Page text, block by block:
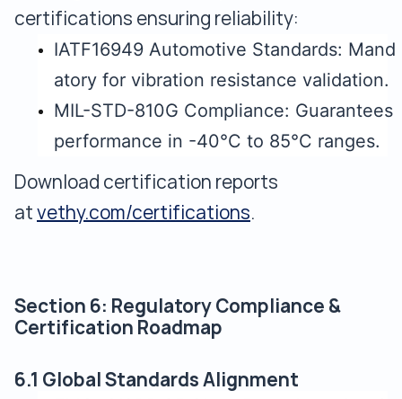
certifications ensuring reliability:
IATF16949 Automotive Standards: Mand
atory for vibration resistance validation.
MIL-STD-810G Compliance: Guarantees
performance in -40°C to 85°C ranges.
Download certification reports
at vethy.com/certifications.
Section 6: Regulatory Compliance &
Certification Roadmap
6.1 Global Standards Alignment